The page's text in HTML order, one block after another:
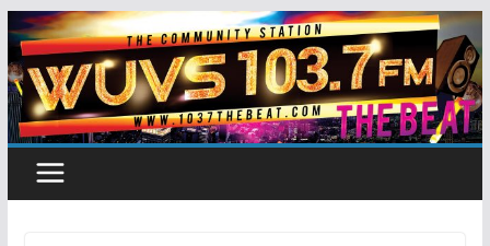
Skip
to
content